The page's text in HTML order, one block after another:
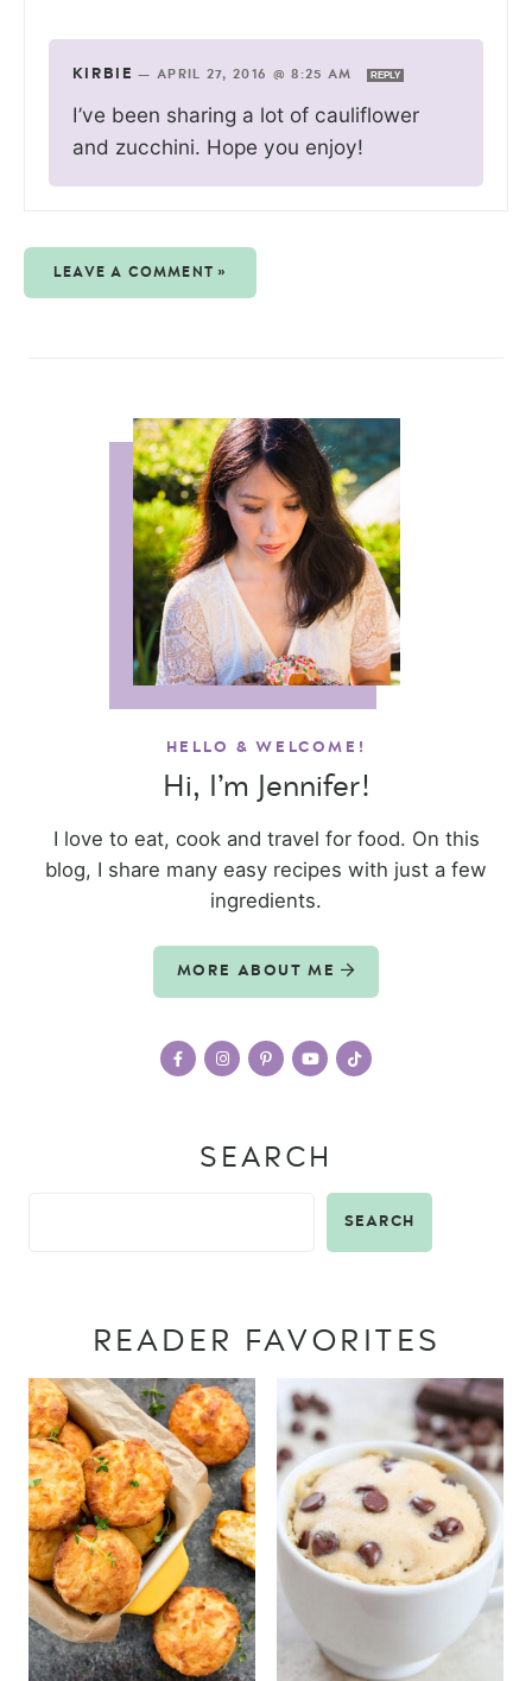
KIRBIE — APRIL 27, 2016 @ 8:25 AM REPLY
I’ve been sharing a lot of cauliflower
and zucchini. Hope you enjoy!
LEAVE A COMMENT »
HELLO & WELCOME!
Hi, I’m Jennifer!
I love to eat, cook and travel for food. On this
blog, I share many easy recipes with just a few
ingredients.
MORE ABOUT ME
SEARCH
SEARCH
READER FAVORITES